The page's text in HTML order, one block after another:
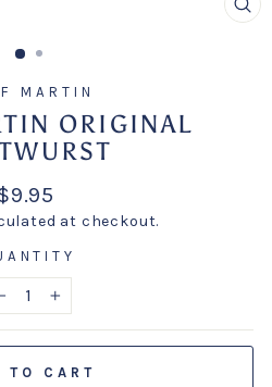
MARTIN
ORIGINAL
at checkout.
+
TO CART